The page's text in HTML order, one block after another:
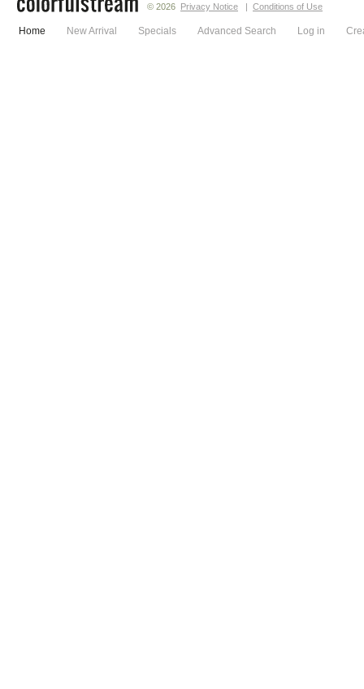
© 2026 Privacy Notice | Conditions of Use
Home New Arrival Specials Advanced Search Log in